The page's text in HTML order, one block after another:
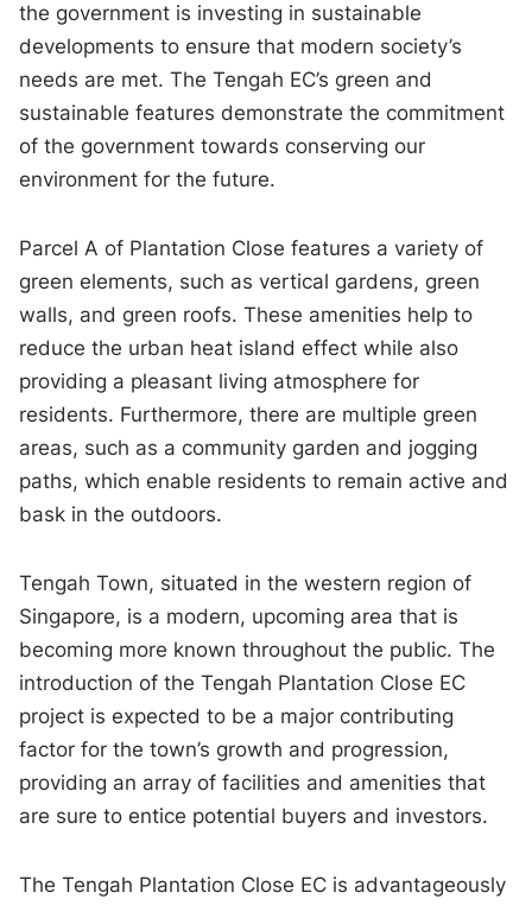
the government is investing in sustainable
developments to ensure that modern society’s
needs are met. The Tengah EC’s green and
sustainable features demonstrate the commitment
of the government towards conserving our
environment for the future.
Parcel A of Plantation Close features a variety of
green elements, such as vertical gardens, green
walls, and green roofs. These amenities help to
reduce the urban heat island effect while also
providing a pleasant living atmosphere for
residents. Furthermore, there are multiple green
areas, such as a community garden and jogging
paths, which enable residents to remain active and
bask in the outdoors.
Tengah Town, situated in the western region of
Singapore, is a modern, upcoming area that is
becoming more known throughout the public. The
introduction of the Tengah Plantation Close EC
project is expected to be a major contributing
factor for the town’s growth and progression,
providing an array of facilities and amenities that
are sure to entice potential buyers and investors.
The Tengah Plantation Close EC is advantageously